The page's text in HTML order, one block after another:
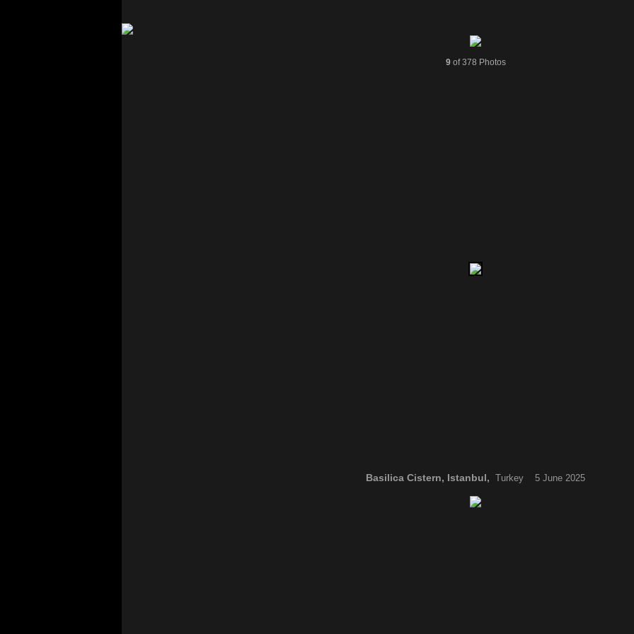
9of 378 Photos
Basilica Cistern, Istanbul, Turkey 5 June 2025